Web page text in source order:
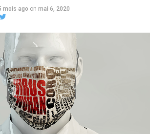
and Jean Truchon are challenging the
to medically assisted dying.
CBC)
mois ago on mai 6, 2020